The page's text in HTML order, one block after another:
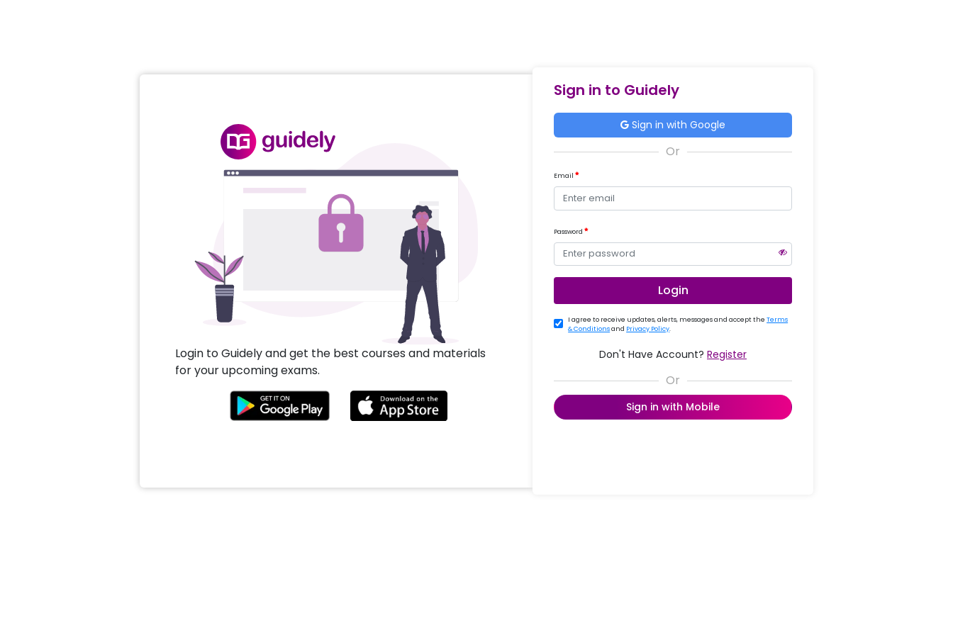
Login to Guidely and get the best courses and materials
for your upcoming exams.
Sign in to Guidely
Sign in with Google
Email
Password
Login
I agree to receive updates, alerts, messages and accept theTerms
& Conditionsand Privacy Policy.
Don't Have Account? Register
Sign in with Mobile